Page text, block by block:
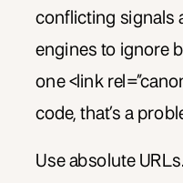
conflicting signals
engines to ignore
one <link
code, that’s a
Use absolute